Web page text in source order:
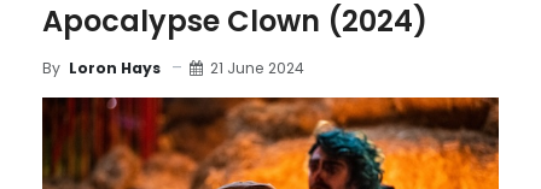
Apocalypse Clown (2024)
By Loron Hays 21 June 2024